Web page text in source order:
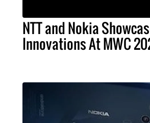
NTT and Nokia
Innovations At MWC